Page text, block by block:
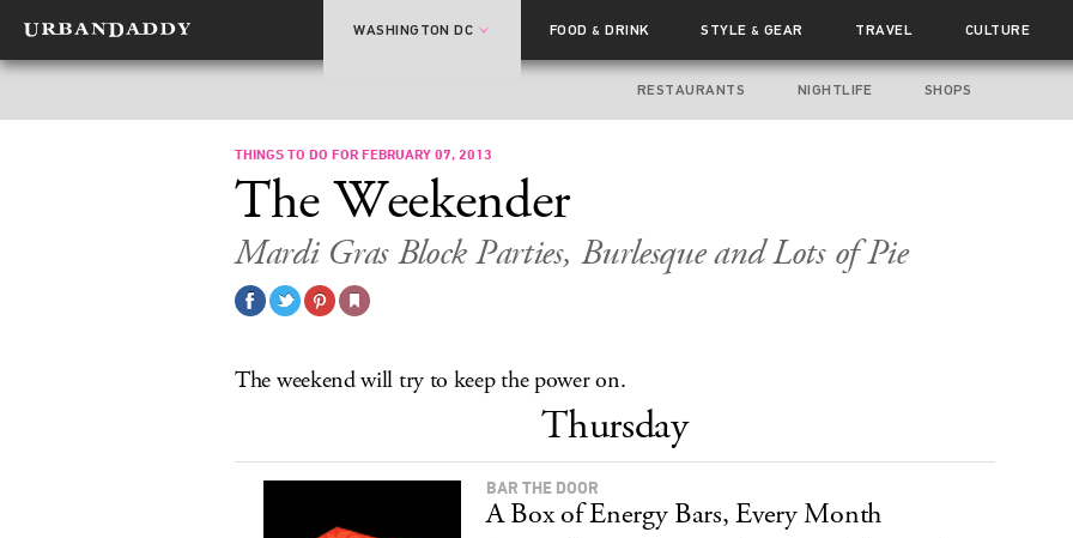
WASHINGTON DC FOOD& DRINK STYLE& GEAR TRAVEL CULTURE
RESTAURANTS NIGHTLIFE SHOPS
THINGS TO DO FOR FEBRUARY 07, 2013
The Weekender
Mardi Gras Block Parties, Burlesque and Lots of Pie
The weekend will try to keep the power on.
Thursday
BAR THE DOOR
A Box of Energy Bars, Every Month